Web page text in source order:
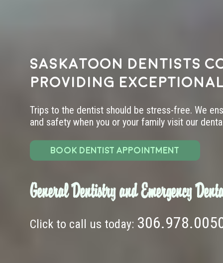
Saskatoon dentists
providing
Trips to the dentist should be stress-free. We
and safety when you or your family visit our
BOOK DENTIST APPOINTMENT
General Dentistry and Emergency
Click to call us today: